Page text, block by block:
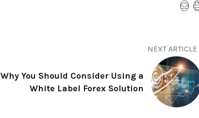
NEXT ARTICLE
Why You Should Consider Using a
White Label Forex Solution